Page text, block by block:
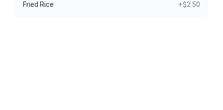
Fried Rice +$2.50